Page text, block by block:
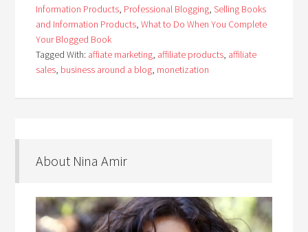
Information Products Professional Blogging ,Selling Books
and Information Products ,What to Do When You Complete
Your Blogged Book
Tagged With: affiate marketing affiliate products affiliate
sales business around a blog monetization
About Nina Amir